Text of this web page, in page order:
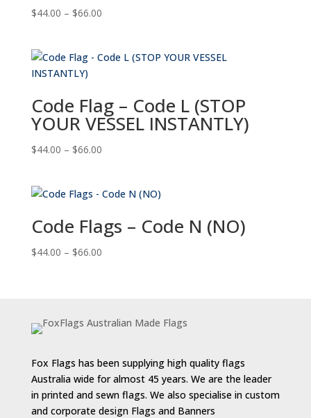
$44.00 – $66.00Price
through
Code Flag – Code L (STOP
YOUR VESSEL INSTANTLY)
$44.00 – $66.00Price
through
Code Flags – Code N (NO)
$44.00 – $66.00Price
Fox Flags has been supplying high quality flags
Australia wide for almost 45 years. We are the leader
in printed and sewn flags. We also specialise in custom
and corporate design Flags and Banners